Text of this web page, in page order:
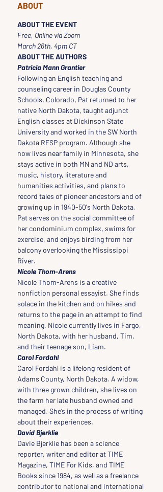
ABOUT
ABOUT THE EVENT
Free, Online via Zoom
March 26th, 4pm CT
ABOUT THE AUTHORS
Patricia Mann Grantier
Following an English teaching and
counseling career in Douglas County
Schools, Colorado, Pat returned to her
native North Dakota, taught adjunct
English classes at Dickinson State
University and worked in the SW North
Dakota RESP program. Although she
now lives near family in Minnesota, she
stays active in both MN and ND arts,
music, history, literature and
humanities activities, and plans to
record tales of pioneer ancestors and of
growing up in 1940-50's North Dakota.
Pat serves on the social committee of
her condominium complex, swims for
exercise, and enjoys birding from her
balcony overlooking the Mississippi
River.
Nicole Thom-Arens
Nicole Thom-Arens is a creative
nonfiction personal essayist. She finds
solace in the kitchen and on hikes and
returns to the page in an attempt to find
meaning. Nicole currently lives in Fargo,
North Dakota, with her husband, Tim,
and their teenage son, Liam.
Carol Fordahl
Carol Fordahl is a lifelong resident of
Adams County, North Dakota. A widow,
with three grown children, she lives on
the farm her late husband owned and
managed. She’s in the process of writing
about their experiences.
David Bjerklie
Davie Bjerklie has been a science
reporter, writer and editor at TIME
Magazine, TIME For Kids, and TIME
Books since 1984, as well as a freelance
contributor to national and international